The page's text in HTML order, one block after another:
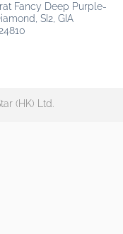
Fancy Deep Purple-
SI2, GIA
(HK) Ltd.